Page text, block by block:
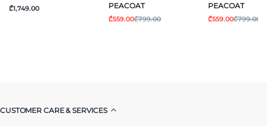
₾1,749.00
PEACOAT
₾559.00₾799.00
PEACOAT
₾559.00₾799.00
CUSTOMER CARE & SERVICES